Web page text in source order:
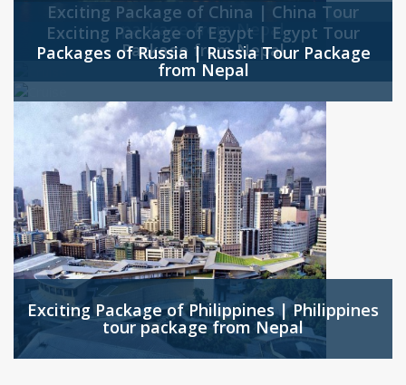
Exciting Package of China | China Tour
package from Nepal
Exciting Package of Egypt | Egypt Tour
Package from Nepal
Packages of Russia | Russia Tour Package
from Nepal
Exciting Package of Philippines | Philippines
tour package from Nepal